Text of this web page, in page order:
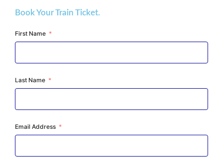
Book Your Train Ticket.
First Name
Last Name
Email Address